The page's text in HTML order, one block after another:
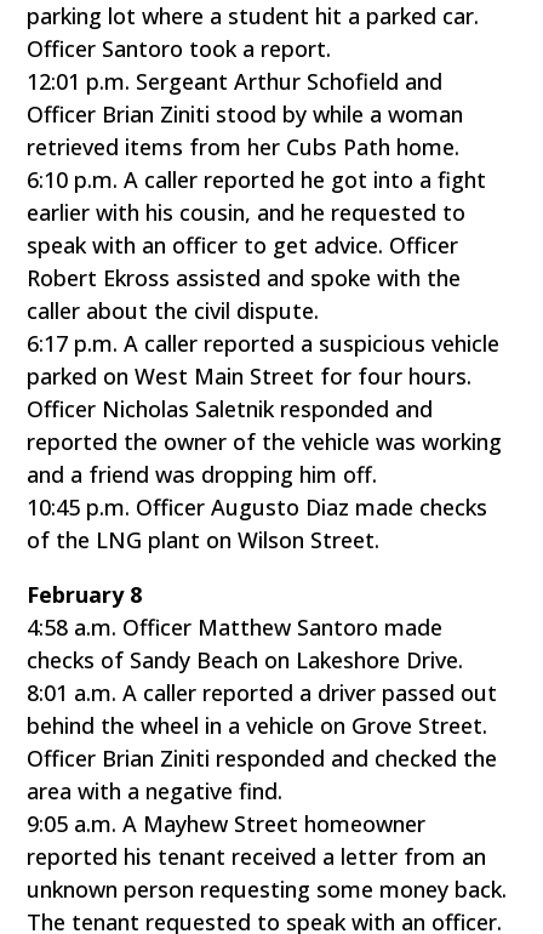
parking lot where a student hit a parked car.
Officer Santoro took a report.
12:01 p.m. Sergeant Arthur Schofield and
Officer Brian Ziniti stood by while a woman
retrieved items from her Cubs Path home.
6:10 p.m. A caller reported he got into a fight
earlier with his cousin, and he requested to
speak with an officer to get advice. Officer
Robert Ekross assisted and spoke with the
caller about the civil dispute.
6:17 p.m. A caller reported a suspicious vehicle
parked on West Main Street for four hours.
Officer Nicholas Saletnik responded and
reported the owner of the vehicle was working
and a friend was dropping him off.
10:45 p.m. Officer Augusto Diaz made checks
of the LNG plant on Wilson Street.
February 8
4:58 a.m. Officer Matthew Santoro made
checks of Sandy Beach on Lakeshore Drive.
8:01 a.m. A caller reported a driver passed out
behind the wheel in a vehicle on Grove Street.
Officer Brian Ziniti responded and checked the
area with a negative find.
9:05 a.m. A Mayhew Street homeowner
reported his tenant received a letter from an
unknown person requesting some money back.
The tenant requested to speak with an officer.